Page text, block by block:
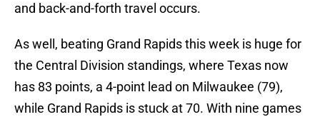
and back-and-forth travel occurs.
As well, beating Grand Rapids this week is huge for
the Central Division standings, where Texas now
has 83 points, a 4-point lead on Milwaukee (79),
while Grand Rapids is stuck at 70. With nine games